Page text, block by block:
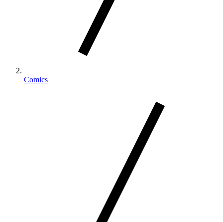
Comics